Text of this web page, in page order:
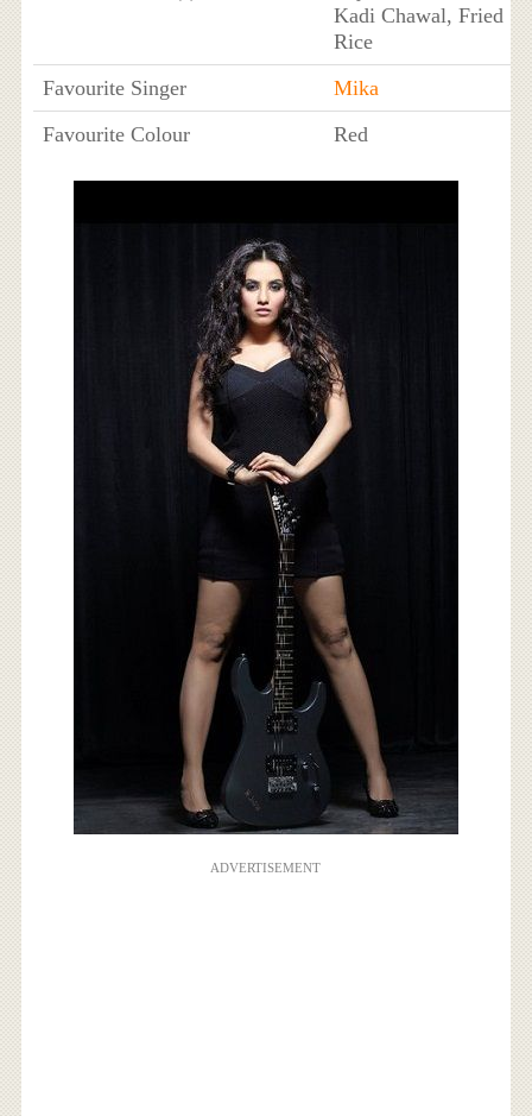
Kadi Chawal, Fried
Rice
Favourite Singer
Mika
Favourite Colour
Red
ADVERTISEMENT